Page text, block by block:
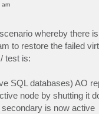
am
whereby there
to restore the failed
test is:
SQL databases) AO
node by shutting it
is now active